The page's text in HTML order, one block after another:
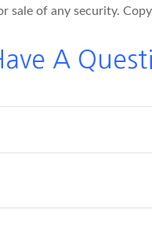
sale of any security.
A